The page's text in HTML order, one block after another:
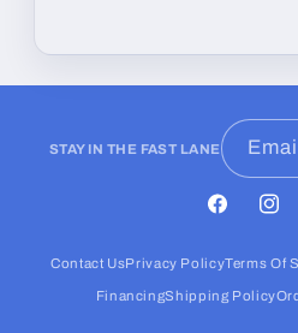
STAY IN THE FAST LANE Email
Facebook
Contact UsPrivacy PolicyTerms Of
FinancingShipping Policy